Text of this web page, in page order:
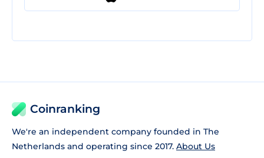
Coinranking
We're an independent company founded in The
Netherlands and operating since 2017. About Us